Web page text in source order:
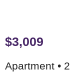
$3,009
Apartment •